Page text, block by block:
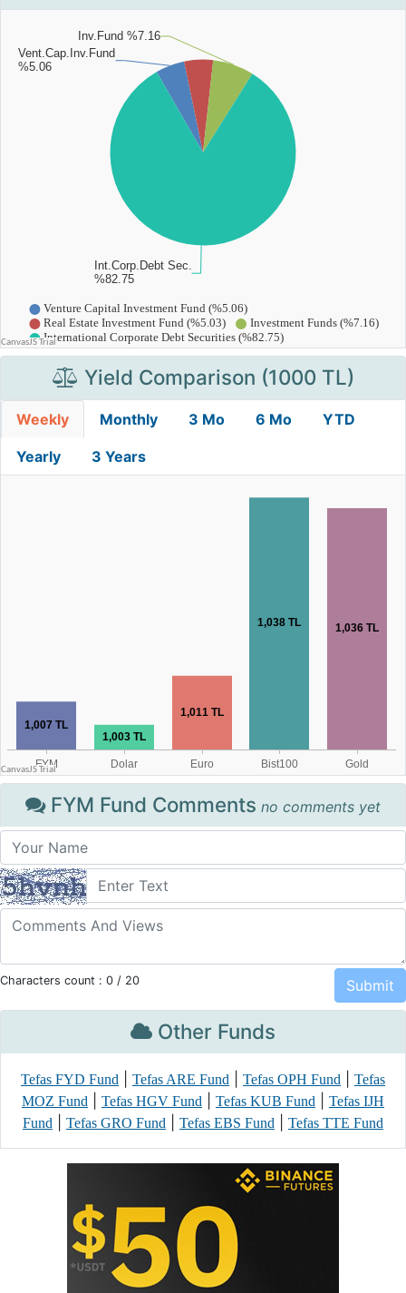
Yield Comparison (1000 TL)
Weekly Monthly 3 Mo 6 Mo YTD
Yearly 3 Years
FYM Fund Comments no comments yet
Characters count : 0 / 20
Other Funds
Tefas FYD Fund Tefas ARE Fund Tefas OPH Fund
Tefas
MOZ Fund
Tefas HGV Fund Tefas KUB Fund
Tefas IJH
Fund
Tefas GRO Fund Tefas EBS Fund Tefas TTE Fund